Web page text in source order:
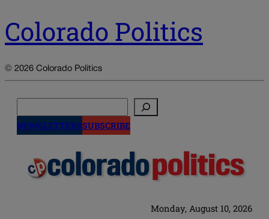
Colorado Politics
© 2026 Colorado Politics
NEWSLETTERSSUBSCRIBE
Monday, August 10, 2026